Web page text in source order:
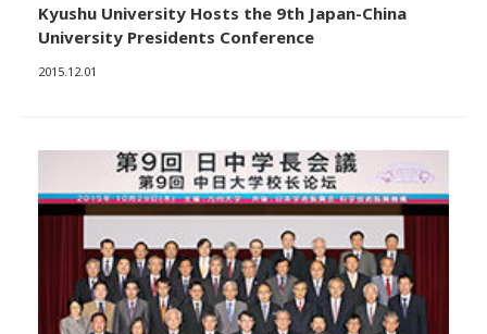
Kyushu University Hosts the 9th Japan-China
University Presidents Conference
2015.12.01